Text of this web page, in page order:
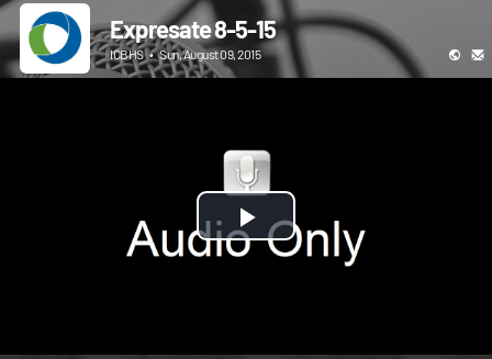
Expresate 8-5-15
ICBHS • Sun, August 09, 2015
Play